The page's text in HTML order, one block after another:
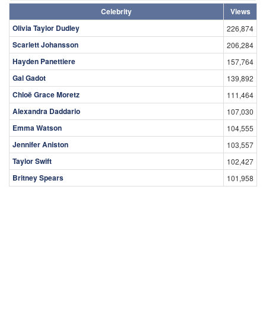
Celebrity
Views
Olivia Taylor Dudley
226,874
Scarlett Johansson 206,284
Hayden Panettiere 157,764
Gal Gadot 139,892
Chloë Grace Moretz 111,464
Alexandra Daddario 107,030
Emma Watson 104,555
Jennifer Aniston 103,557
Taylor Swift 102,427
Britney Spears 101,958